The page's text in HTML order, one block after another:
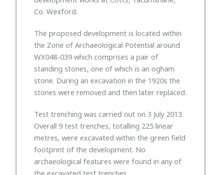
Co. Wexford.
The proposed development is located within
the Zone of Archaeological Potential around
WX048-039 which comprises a pair of
standing stones, one of which is an ogham
stone. During an excavation in the 1920s the
stones were removed and then later replaced.
Test trenching was carried out on 3 July 2013.
Overall 9 test trenches, totalling 225 linear
metres, were excavated within the green field
footprint of the development. No
archaeological features were found in any of
the excavated test trenches.